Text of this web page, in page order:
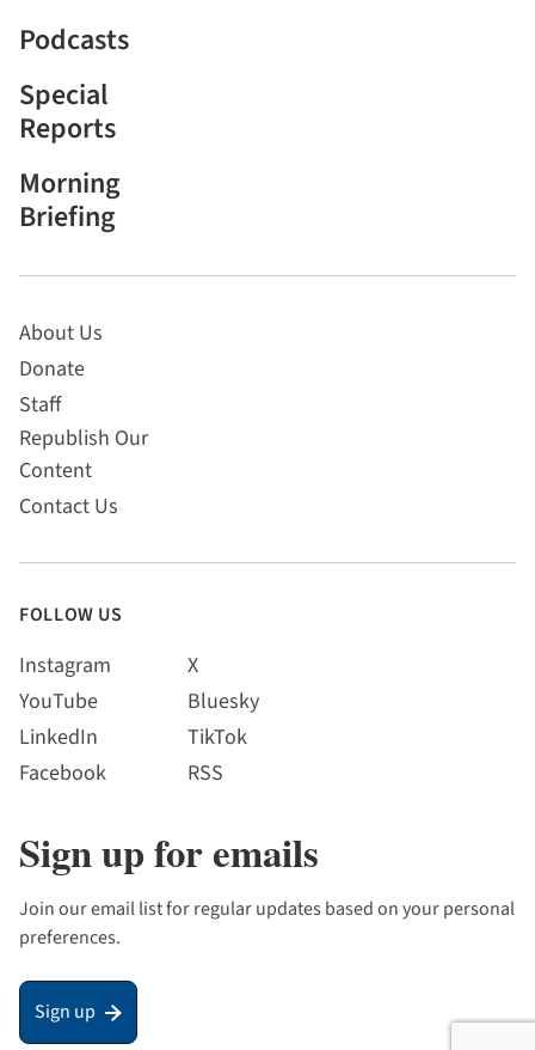
Podcasts
Special
Reports
Morning
Briefing
About Us
Donate
Staff
Republish Our
Content
Contact Us
FOLLOW US
Instagram
YouTube
LinkedIn
Facebook
X
Bluesky
TikTok
RSS
Sign up for emails
Join our email list for regular updates based on your personal
preferences.
Sign up